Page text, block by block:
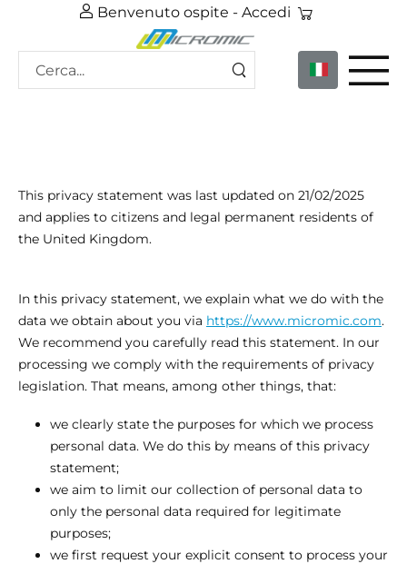
Benvenuto ospite - Accedi
This privacy statement was last updated on 21/02/2025
and applies to citizens and legal permanent residents of
the United Kingdom.
In this privacy statement, we explain what we do with the
data we obtain about you via https://www.micromic.com.
We recommend you carefully read this statement. In our
processing we comply with the requirements of privacy
legislation. That means, among other things, that:
we clearly state the purposes for which we process
personal data. We do this by means of this privacy
statement;
we aim to limit our collection of personal data to
only the personal data required for legitimate
purposes;
we first request your explicit consent to process your